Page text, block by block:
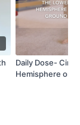
Daily Dose-
Hemisphere on